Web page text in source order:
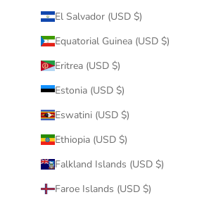
El Salvador (USD $)
Equatorial Guinea (USD $)
Eritrea (USD $)
Estonia (USD $)
Eswatini (USD $)
Ethiopia (USD $)
Falkland Islands (USD $)
Faroe Islands (USD $)